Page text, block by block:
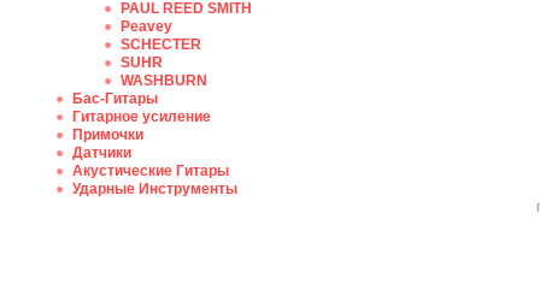
PAUL REED SMITH
Peavey
SCHECTER
SUHR
WASHBURN
Бас-Гитары
Гитарное усиление
Примочки
Датчики
Акустические Гитары
Ударные Инструменты